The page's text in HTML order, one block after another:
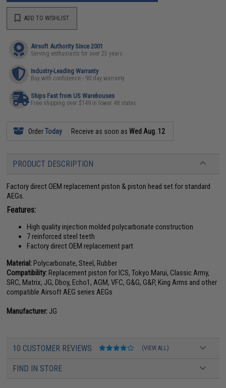
ADD TO WISHLIST
Airsoft Authority Since 2001
Serving enthusiasts for over 25 years
Industry-Leading Warranty
Buy with confidence - 90 day warranty
Ships Fast from US Warehouses
Free shipping over $149 in lower 48 states
OrderToday Receive as soon asWed Aug. 12
PRODUCT DESCRIPTION
Factory direct OEM replacement piston & piston head set for standard
AEGs.
Features:
High quality injection molded polycarbonate construction
7 reinforced steel teeth
Factory direct OEM replacement part
Material:Polycarbonate, Steel, Rubber
Compatibility:Replacement piston for ICS, Tokyo Marui, Classic Army,
SRC, Matrix, JG, Dboy, Echo1, AGM, VFC, G&G, G&P, King Arms and other
compatible Airsoft AEG series AEGs
Manufacturer: JG
10 CUSTOMER REVIEWS (VIEW ALL)
FIND IN STORE